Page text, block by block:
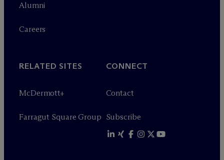
Alumni
Careers
RELATED SITES
McDermott+
Farragut Square Group
CONNECT
Contact
Subscribe